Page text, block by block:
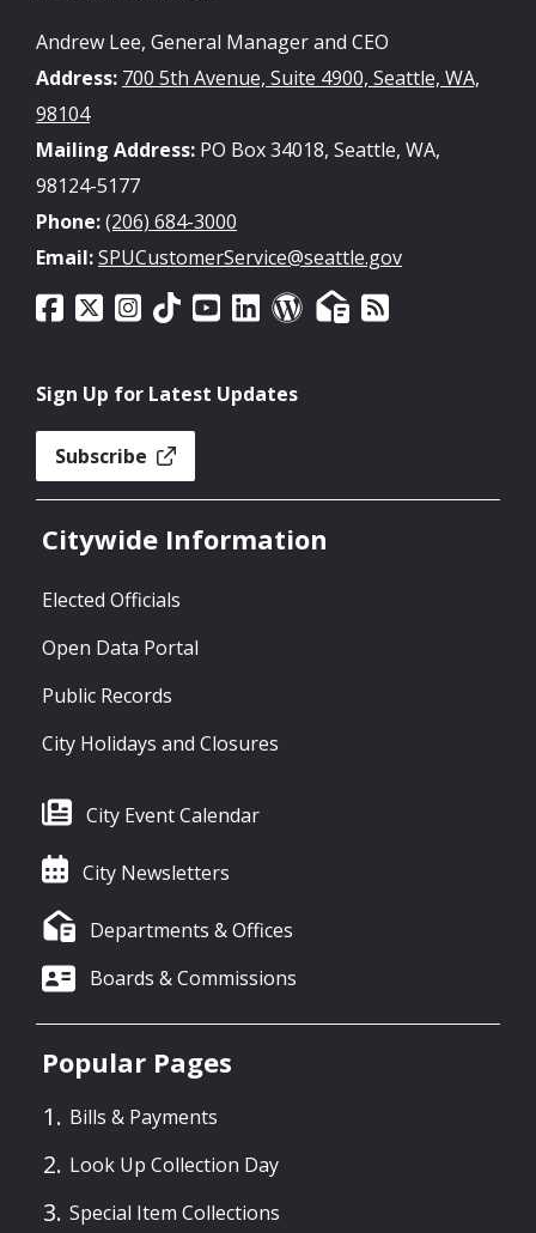
Andrew Lee, General Manager and CEO
Address: 700 5th Avenue, Suite 4900, Seattle, WA,
98104
Mailing Address: PO Box 34018, Seattle, WA,
98124-5177
Phone:(206) 684-3000
Email:SPUCustomerService@seattle.gov
Sign Up for Latest Updates
Subscribe
Citywide Information
Elected Officials
Open Data Portal
Public Records
City Holidays and Closures
City Event Calendar
City Newsletters
Departments & Offices
Boards & Commissions
Popular Pages
Bills & Payments
Look Up Collection Day
Special Item Collections